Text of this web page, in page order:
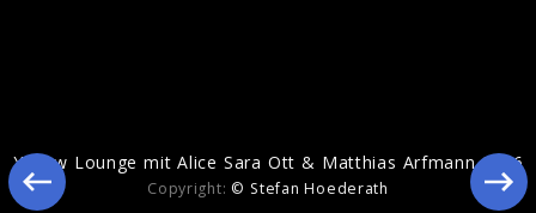
Yellow Lounge mit Alice Sara Ott & Matthias Arfmann 2016
Copyright: © Stefan Hoederath